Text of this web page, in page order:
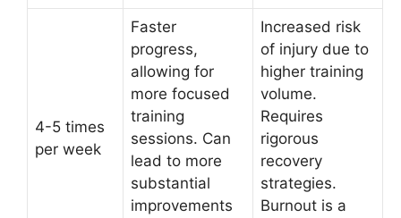
4-5 times
per week
Faster
progress,
allowing for
more focused
training
sessions. Can
lead to more
substantial
improvements
Increased risk
of injury due to
higher training
volume.
Requires
rigorous
recovery
strategies.
Burnout is a